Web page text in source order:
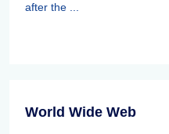
after the ...
World Wide Web